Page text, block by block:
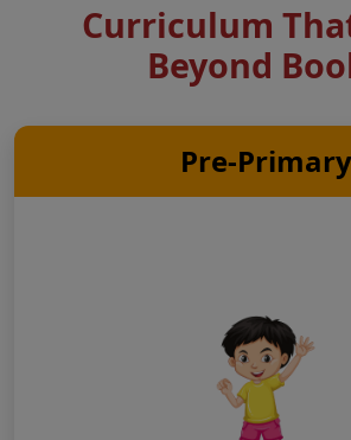
Curriculum
Beyond
Pre-Primary